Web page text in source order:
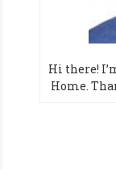
Hi there!
Home.